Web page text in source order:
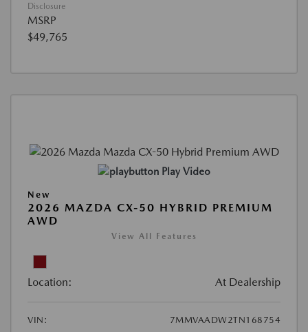
Disclosure
MSRP
$49,765
Play Video
New
2026 MAZDA CX-50 HYBRID PREMIUM
AWD
View All Features
Location: At Dealership
VIN:
7MMVAADW2TN168754